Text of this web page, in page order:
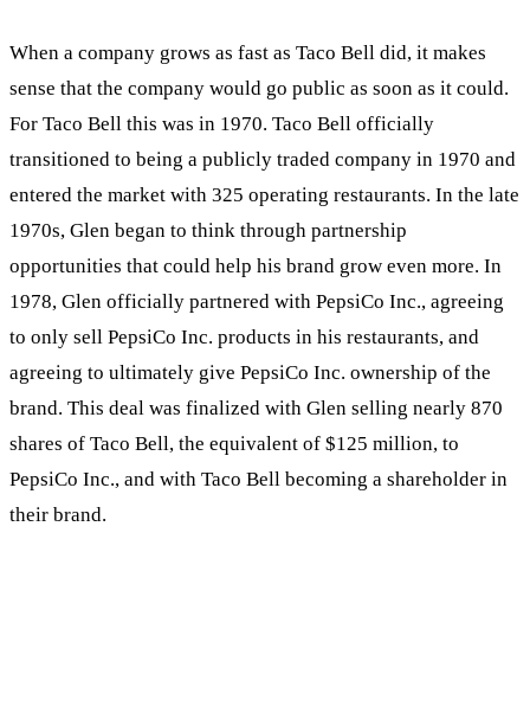
When a company grows as fast as Taco Bell did, it makes
sense that the company would go public as soon as it could.
For Taco Bell this was in 1970. Taco Bell officially
transitioned to being a publicly traded company in 1970 and
entered the market with 325 operating restaurants. In the late
1970s, Glen began to think through partnership
opportunities that could help his brand grow even more. In
1978, Glen officially partnered with PepsiCo Inc., agreeing
to only sell PepsiCo Inc. products in his restaurants, and
agreeing to ultimately give PepsiCo Inc. ownership of the
brand. This deal was finalized with Glen selling nearly 870
shares of Taco Bell, the equivalent of $125 million, to
PepsiCo Inc., and with Taco Bell becoming a shareholder in
their brand.